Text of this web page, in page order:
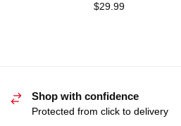
$29.99
Shop with confidence
Protected from click to delivery